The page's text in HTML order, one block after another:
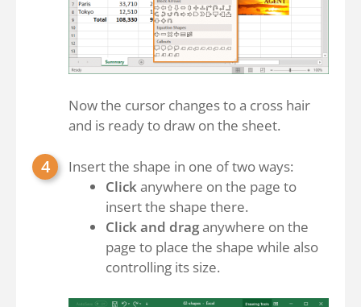
Now the cursor changes to a cross hair
and is ready to draw on the sheet.
Insert the shape in one of two ways:
Clickanywhere on the page to
insert the shape there.
Click and draganywhere on the
page to place the shape while also
controlling its size.